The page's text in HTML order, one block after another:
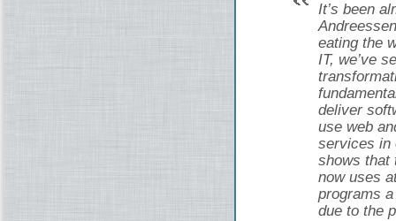
It’s been
eating the
IT, we’ve
deliver
use web
services in
shows that
now uses
programs
due to the